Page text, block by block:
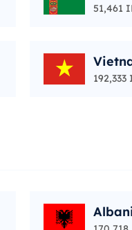
51,461
192,333